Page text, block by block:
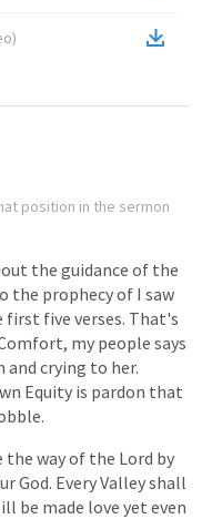
)
position in the sermon
the guidance of the
the prophecyof I saw
first five verses. That's
my people says
and crying to her.
Equity is pardon that
the wayof the Lord by
God. EveryValleyshall
be made love yet even